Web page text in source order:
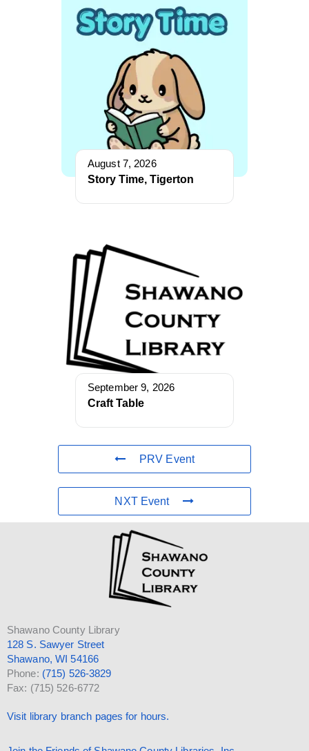
August 7, 2026
Story Time, Tigerton
September 9, 2026
Craft Table
PRV Event
NXT Event
Shawano County Library
128 S. Sawyer Street
Shawano, WI 54166
Phone: (715) 526-3829
Fax: (715) 526-6772
Visit library branch pages for hours.